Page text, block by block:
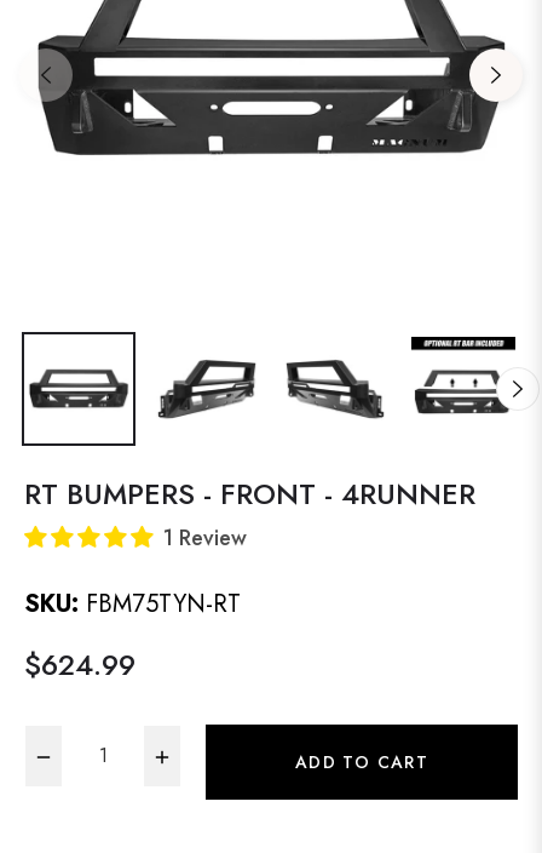
RT BUMPERS - FRONT - 4RUNNER
1 Review
SKU: FBM75TYN-RT
Regular
$624.99
ADD TO CART